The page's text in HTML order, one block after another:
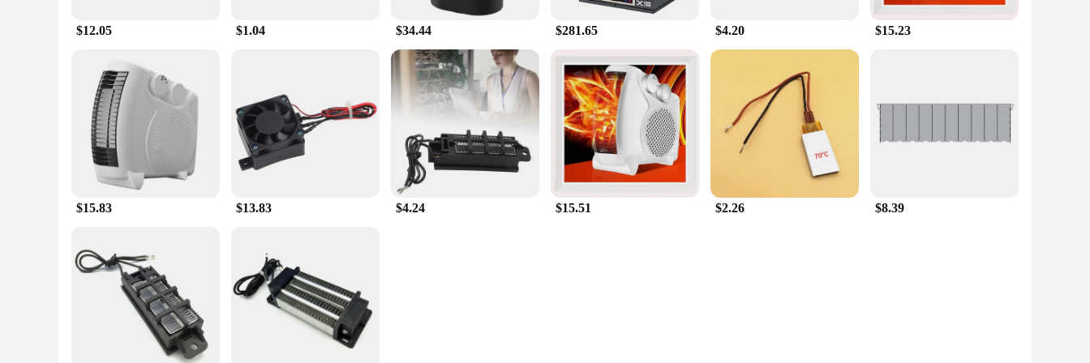
$12.05 $1.04 $34.44 $281.65 $4.20 $15.23
$15.83 $13.83 $4.24 $15.51 $2.26 $8.39